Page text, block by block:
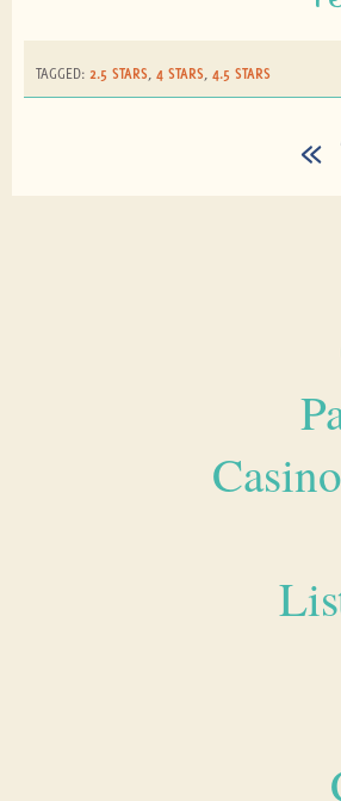
TAGGED: 2.5 STARS, 4 STARS, 4.5 STARS
«